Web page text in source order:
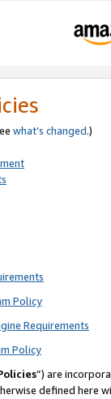
what’s changed.)
Policy
Requirements
Policy
”) are
defined